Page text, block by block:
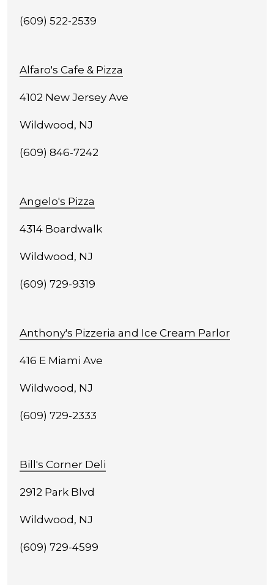
(609) 522-2539
Alfaro's Cafe & Pizza
4102 New Jersey Ave
Wildwood, NJ
(609) 846-7242
Angelo's Pizza
4314 Boardwalk
Wildwood, NJ
(609) 729-9319
Anthony's Pizzeria and Ice Cream Parlor
416 E Miami Ave
Wildwood, NJ
(609) 729-2333
Bill's Corner Deli
2912 Park Blvd
Wildwood, NJ
(609) 729-4599